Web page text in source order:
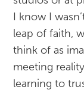
I know I
leap of faith,
think of as
meeting
learning to